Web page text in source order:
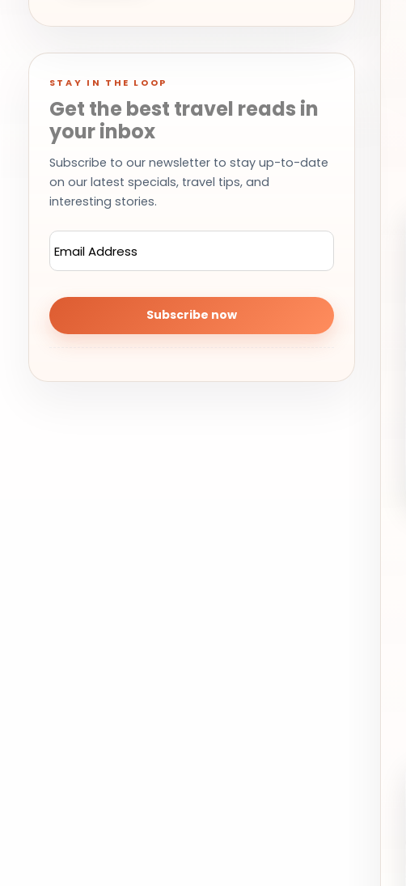
STAY IN THE LOOP
Get the best travel reads in
your inbox
Subscribe to our newsletter to stay up-to-date
on our latest specials, travel tips, and
interesting stories.